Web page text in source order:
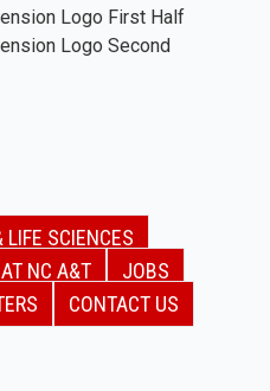
LIFE SCIENCES
NC A&T
JOBS
CONTACT US